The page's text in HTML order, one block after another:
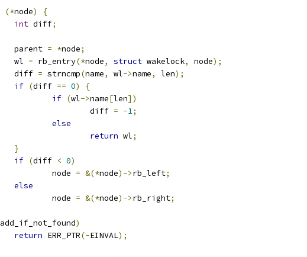
(*node)
{
int diff;
		parent
= *node;
		wl
= rb_entry(*node, struct wakelock, node);
		diff
= strncmp(name, wl->name, len);
if (diff == 0)
{
if (wl->name[len])
				diff
= -1;
else
return wl;
}
if (diff < 0)
			node
= &(*node)->rb_left;
else
			node
= &(*node)->rb_right;
add_if_not_found)
return ERR_PTR(-EINVAL);